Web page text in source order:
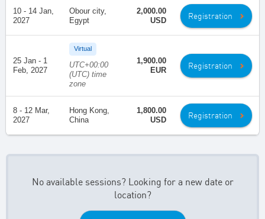
10 - 14 Jan,
2027
Obour city,
Egypt
2,000.00
USD
Registration
25 Jan - 1
Feb, 2027
Virtual
UTC+00:00
(UTC) time
zone
1,900.00
EUR
Registration
8 - 12 Mar,
2027
Hong Kong,
China
1,800.00
USD
Registration
No available sessions? Looking for a new date or
location?